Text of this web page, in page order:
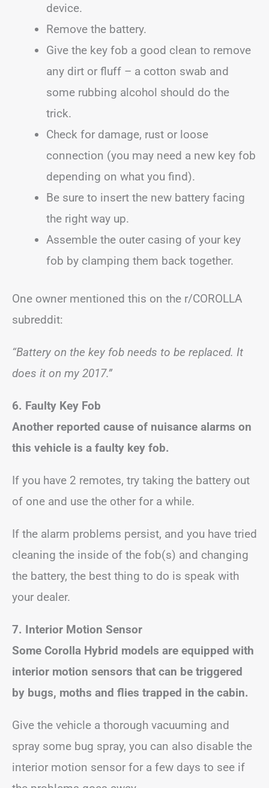
device.
Remove the battery.
Give the key fob a good clean to remove
any dirt or fluff – a cotton swab and
some rubbing alcohol should do the
trick.
Check for damage, rust or loose
connection (you may need a new key fob
depending on what you find).
Be sure to insert the new battery facing
the right way up.
Assemble the outer casing of your key
fob by clamping them back together.
One owner mentioned this on the r/COROLLA
subreddit:
“Battery on the key fob needs to be replaced. It
does it on my 2017.”
6. Faulty Key Fob
Another reported cause of nuisance alarms on
this vehicle is a faulty key fob.
If you have 2 remotes, try taking the battery out
of one and use the other for a while.
If the alarm problems persist, and you have tried
cleaning the inside of the fob(s) and changing
the battery, the best thing to do is speak with
your dealer.
7. Interior Motion Sensor
Some Corolla Hybrid models are equipped with
interior motion sensors that can be triggered
by bugs, moths and flies trapped in the cabin.
Give the vehicle a thorough vacuuming and
spray some bug spray, you can also disable the
interior motion sensor for a few days to see if